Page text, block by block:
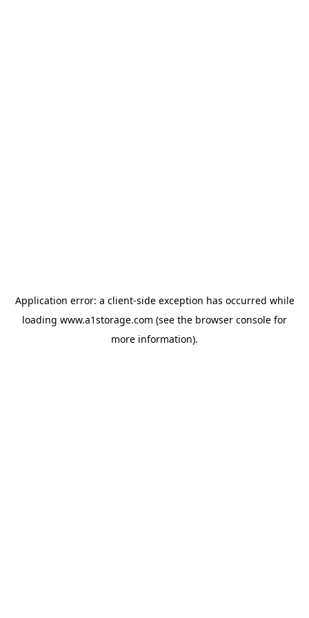
Application error: a client-side exception has occurred while
loading www.a1storage.com (see the browser console for
more information).